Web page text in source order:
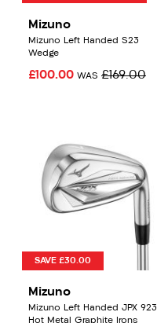
Mizuno
Mizuno Left Handed S23
Wedge
£100.00 WAS £169.00
SAVE £30.00
Mizuno
Mizuno Left Handed JPX 923
Hot Metal Graphite Irons